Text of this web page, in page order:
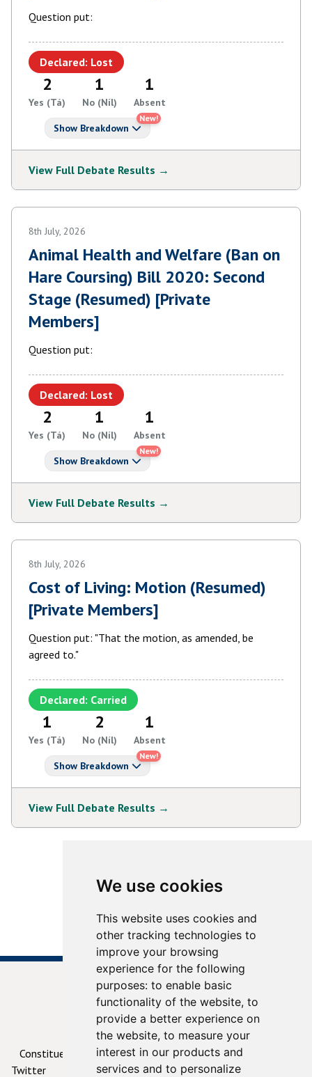
We use cookies
This website uses cookies and
other tracking technologies to
improve your browsing
experience for the following
purposes: to enable basic
functionality of the website, to
provide a better experience on
the website, to measure your
interest in our products and
services and to personalize
Question put:
Declared: Lost
2
Yes (Tá)
1
No (Níl)
1
Absent
Show Breakdown
New!
View Full Debate Results →
8th July, 2026
Animal Health and Welfare (Ban on
Hare Coursing) Bill 2020: Second
Stage (Resumed) [Private
Members]
Question put:
Declared: Lost
2
Yes (Tá)
1
No (Níl)
1
Absent
Show Breakdown
New!
View Full Debate Results →
8th July, 2026
Cost of Living: Motion (Resumed)
[Private Members]
Question put: "That the motion, as amended, be
agreed to."
Declared: Carried
1
Yes (Tá)
2
No (Níl)
1
Absent
Show Breakdown
New!
View Full Debate Results →
© 2026ContactYourTD.ie
Constituencies
Debates Contact Us
Privacy
Twitter